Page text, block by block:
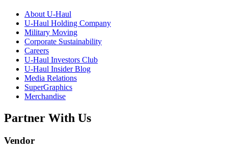
About U-Haul
U-Haul Holding Company
Military Moving
Corporate Sustainability
Careers
U-Haul Investors Club
U-Haul Insider Blog
Media Relations
SuperGraphics
Merchandise
Partner With Us
Vendor